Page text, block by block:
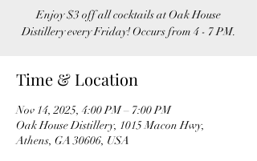
Enjoy $3 off all cocktails at Oak House
Distillery every Friday! Occurs from 4 - 7 PM.
Time & Location
Nov 14, 2025, 4:00 PM – 7:00 PM
Oak House Distillery, 1015 Macon Hwy,
Athens, GA 30606, USA